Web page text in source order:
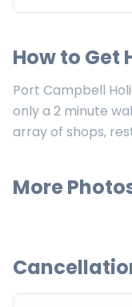
How to Get
Port Campbell
only a 2 minute
array of shops,
More